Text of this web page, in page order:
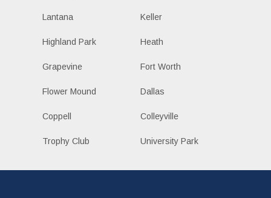
Lantana Keller
Highland Park Heath
Grapevine Fort Worth
Flower Mound Dallas
Coppell Colleyville
Trophy Club University Park